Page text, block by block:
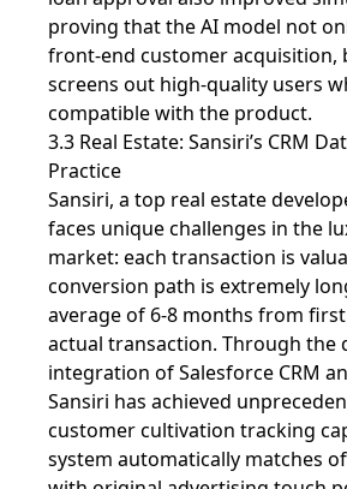
proving that the AI ​​model not
front-end customer acquisition,
screens out high-quality users
compatible with the product.
3.3 Real Estate: Sansiri’s CRM
Practice
Sansiri, a top real estate
faces unique challenges in the
market: each transaction is
conversion path is extremely
average of 6-8 months from
actual transaction. Through the
integration of Salesforce CRM
Sansiri has achieved
customer cultivation tracking
system automatically matches